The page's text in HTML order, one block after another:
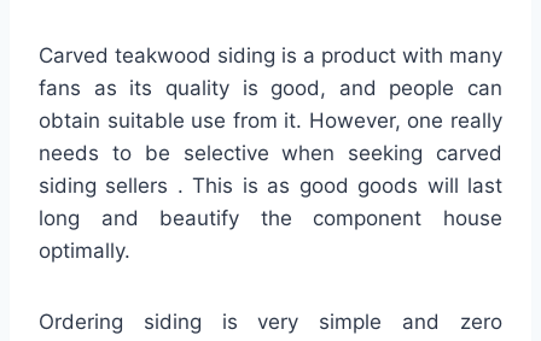
Carved teakwood siding is a product with many
fans as its quality is good, and people can
obtain suitable use from it. However, one really
needs to be selective when seeking carved
siding sellers . This is as good goods will last
long and beautify the component house
optimally.
Ordering siding is very simple and zero